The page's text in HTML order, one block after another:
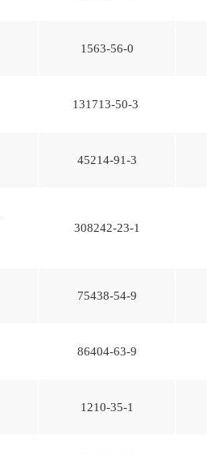
1563-56-0
131713-50-3
45214-91-3
308242-23-1
75438-54-9
86404-63-9
1210-35-1